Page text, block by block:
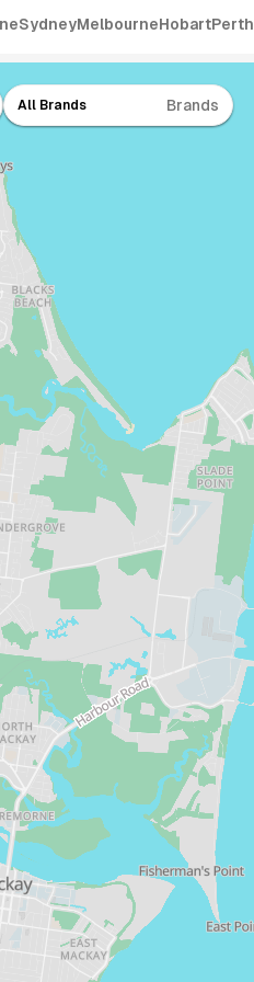
SydneyMelbourneHobartPerth
All Brands Brands